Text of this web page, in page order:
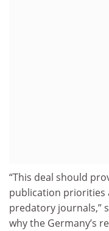
“This deal should
publication priorities
predatory journals,”
why the Germany’s